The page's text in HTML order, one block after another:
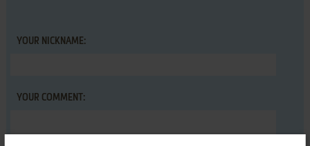
YOUR NICKNAME:
YOUR COMMENT: